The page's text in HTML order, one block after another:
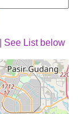
See List below